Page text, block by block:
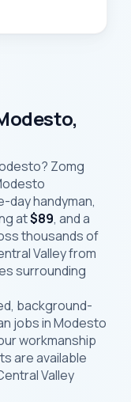
Zomg
day handyman,
at$89, and a
thousands of
Valley from
surrounding
background-
jobs in Modesto
workmanship
are available
Valley